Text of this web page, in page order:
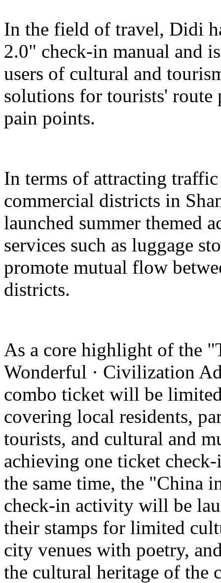
In the field of travel, Didi
2.0" check-in manual and
users of cultural and
solutions for tourists'
pain points.
In terms of attracting
commercial districts in
launched summer themed
services such as luggage
promote mutual flow
districts.
As a core highlight of the
Wonderful · Civilization
combo ticket will be
covering local residents,
tourists, and cultural and
achieving one ticket
the same time, the "China
check-in activity will be
their stamps for limited
city venues with poetry,
the cultural heritage of the